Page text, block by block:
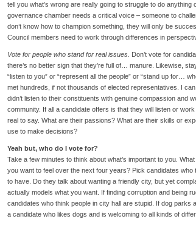
tell you what’s wrong are really going to struggle to do
governance chamber needs a critical voice – someone to
don’t know how to champion something, they will only be
Council members need to work through differences in
Vote for people who stand for real issues. Don’t vote for
there’s no better sign that they’re full of… manure. Likewise,
“listen to you” or “represent all the people” or “stand up for…
met hundreds, if not thousands of elected representatives. I
didn’t listen to their constituents with genuine compassion and
community. If all a candidate offers is that they will listen or
real to say. What are their passions? What are their skills or
use to make decisions?
Yeah but, who do I vote for?
Take a few minutes to think about what’s important to you.
you want to feel over the next four years? Pick candidates
to have. Do they talk about wanting a friendly city, but yet
actually models what you want. If finding corruption and being
candidates who think people in city hall are stupid. If dog parks
a candidate who likes dogs and is welcoming to all kinds of